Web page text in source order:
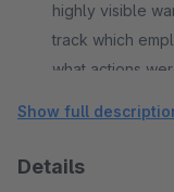
highly visible
track which
what actions
Show full
Details